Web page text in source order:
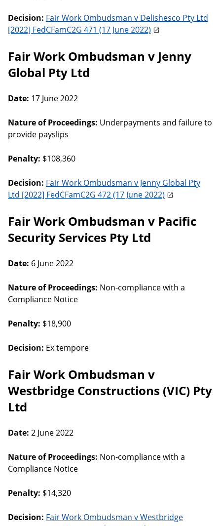
Decision: Fair Work Ombudsman v Delishesco Pty Ltd
[2022] FedCFamC2G 471 (17 June 2022)
Fair Work Ombudsman v Jenny
Global Pty Ltd
Date: 17 June 2022
Nature of Proceedings: Underpayments and failure to
provide payslips
Penalty: $108,360
Decision: Fair Work Ombudsman v Jenny Global Pty
Ltd [2022] FedCFamC2G 472 (17 June 2022)
Fair Work Ombudsman v Pacific
Security Services Pty Ltd
Date: 6 June 2022
Nature of Proceedings: Non-compliance with a
Compliance Notice
Penalty: $18,900
Decision: Ex tempore
Fair Work Ombudsman v
Westbridge Constructions (VIC) Pty
Ltd
Date: 2 June 2022
Nature of Proceedings: Non-compliance with a
Compliance Notice
Penalty: $14,320
Decision: Fair Work Ombudsman v Westbridge